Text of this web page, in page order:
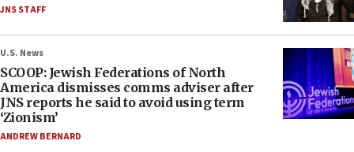
JNS STAFF
U.S. News
SCOOP: Jewish Federations of North
America dismisses comms adviser after
JNS reports he said to avoid using term
‘Zionism’
ANDREW BERNARD